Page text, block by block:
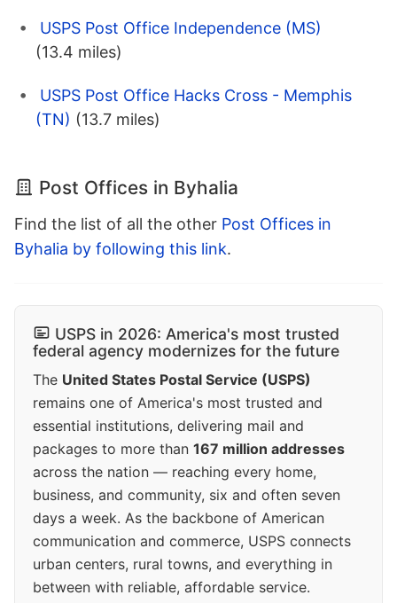
USPS Post Office Independence (MS)
(13.4 miles)
USPS Post Office Hacks Cross - Memphis
(TN) (13.7 miles)
Post Offices in Byhalia
Find the list of all the other Post Offices in
Byhalia by following this link.
USPS in 2026: America's most trusted
federal agency modernizes for the future
The United States Postal Service (USPS)
remains one of America's most trusted and
essential institutions, delivering mail and
packages to more than 167 million addresses
across the nation — reaching every home,
business, and community, six and often seven
days a week. As the backbone of American
communication and commerce, USPS connects
urban centers, rural towns, and everything in
between with reliable, affordable service.